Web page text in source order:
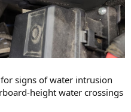
signs of water intrusion
height water crossings